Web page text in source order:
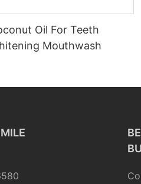
Oil For Teeth
Mouthwash